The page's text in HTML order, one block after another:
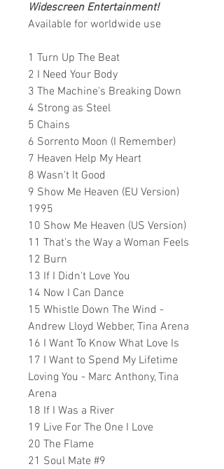
Widescreen Entertainment!
Available for worldwide use
1 Turn Up The Beat
2 I Need Your Body
3 The Machine's Breaking Down
4 Strong as Steel
5 Chains
6 Sorrento Moon (I Remember)
7 Heaven Help My Heart
8 Wasn't It Good
9 Show Me Heaven (EU Version)
1995
10 Show Me Heaven (US Version)
11 That's the Way a Woman Feels
12 Burn
13 If I Didn't Love You
14 Now I Can Dance
15 Whistle Down The Wind -
Andrew Lloyd Webber, Tina Arena
16 I Want To Know What Love Is
17 I Want to Spend My Lifetime
Loving You - Marc Anthony, Tina
Arena
18 If I Was a River
19 Live For The One I Love
20 The Flame
21 Soul Mate #9